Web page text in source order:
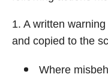
1. A written
and copied to the
Where